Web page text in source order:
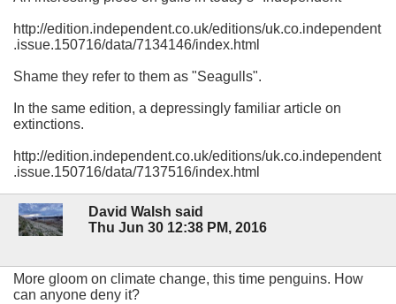
http://edition.independent.co.uk/editions/uk.co.independent
.issue.150716/data/7134146/index.html
Shame they refer to them as "Seagulls".
In the same edition, a depressingly familiar article on
extinctions.
http://edition.independent.co.uk/editions/uk.co.independent
.issue.150716/data/7137516/index.html
David Walsh said
Thu Jun 30 12:38 PM, 2016
More gloom on climate change, this time penguins. How
can anyone deny it?